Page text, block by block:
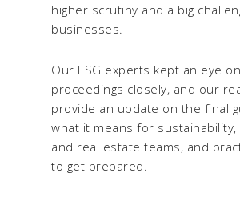
higher scrutiny and a big
businesses.
Our ESG experts kept an eye
proceedings closely, and our
provide an update on the final
what it means for sustainability,
and real estate teams, and
to get prepared.